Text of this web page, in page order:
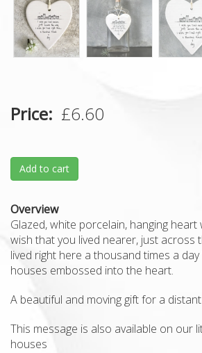
Price £6.60
Add to cart
Overview
Glazed, white porcelain, hanging
wish that you lived nearer, just across
lived right here a thousand times a
houses embossed into the heart.
A beautiful and moving gift for a
This message is also available on our
houses